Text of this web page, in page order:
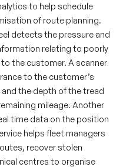
to help schedule
of route planning.
detects the pressure and
relating to poorly
the customer. A scanner
to the customer’s
the depth of the tread
mileage. Another
time data on the position
helps fleet managers
recover stolen
centres to organise